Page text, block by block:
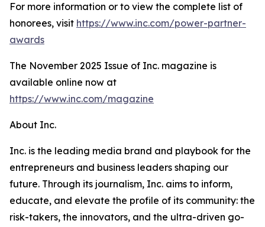
For more information or to view the complete list of
honorees, visit https://www.inc.com/power-partner-
awards
The November 2025 Issue of Inc. magazine is
available online now at
https://www.inc.com/magazine
About Inc.
Inc. is the leading media brand and playbook for the
entrepreneurs and business leaders shaping our
future. Through its journalism, Inc. aims to inform,
educate, and elevate the profile of its community: the
risk-takers, the innovators, and the ultra-driven go-